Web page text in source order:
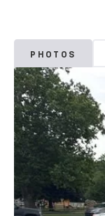
PHOTOS